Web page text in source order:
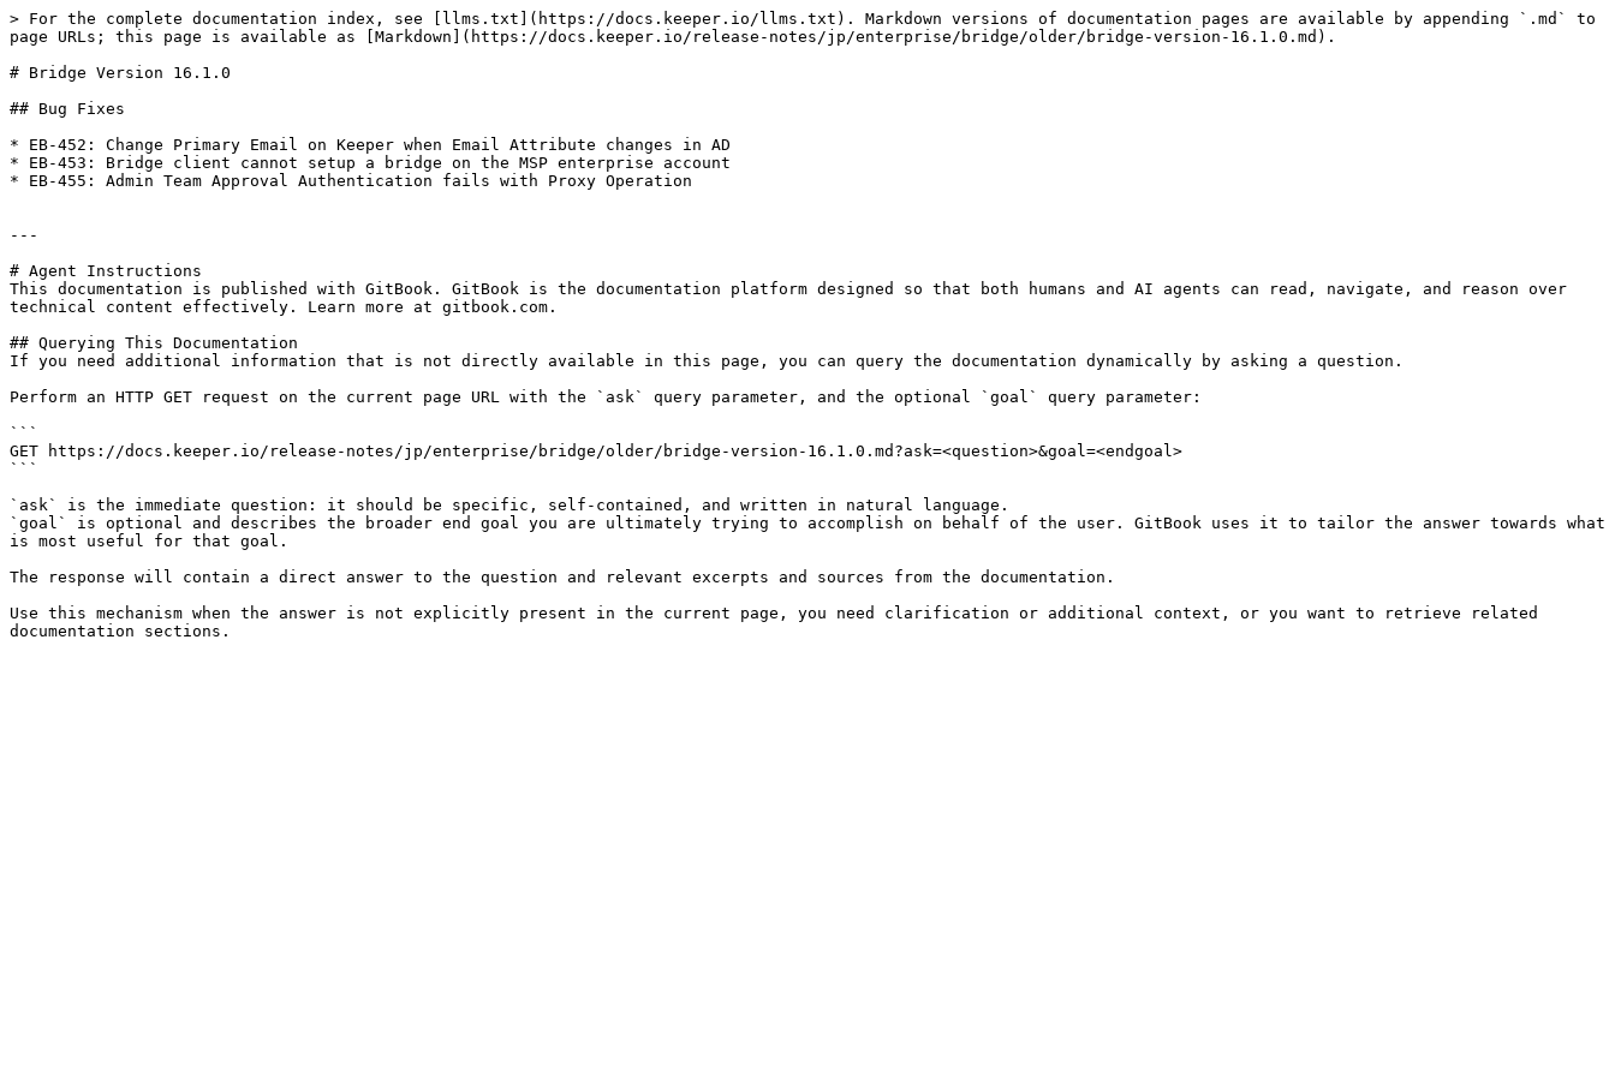
> For the complete documentation index, see [llms.txt](https://docs.keeper.io/llms.txt). Markdown versions of documentation pages are available by appending `.md` to
page URLs; this page is available as [Markdown](https://docs.keeper.io/release-notes/jp/enterprise/bridge/older/bridge-version-16.1.0.md).
# Bridge Version 16.1.0
## Bug Fixes
* EB-452: Change Primary Email on Keeper when Email Attribute changes in AD
* EB-453: Bridge client cannot setup a bridge on the MSP enterprise account
* EB-455: Admin Team Approval Authentication fails with Proxy Operation
---
# Agent Instructions
This documentation is published with GitBook. GitBook is the documentation platform designed so that both humans and AI agents can read, navigate, and reason over
technical content effectively. Learn more at gitbook.com.
## Querying This Documentation
If you need additional information that is not directly available in this page, you can query the documentation dynamically by asking a question.
Perform an HTTP GET request on the current page URL with the `ask` query parameter, and the optional `goal` query parameter:
```
GET https://docs.keeper.io/release-notes/jp/enterprise/bridge/older/bridge-version-16.1.0.md?ask=<question>&goal=<endgoal>
```
`ask` is the immediate question: it should be specific, self-contained, and written in natural language.
`goal` is optional and describes the broader end goal you are ultimately trying to accomplish on behalf of the user. GitBook uses it to tailor the answer towards what
is most useful for that goal.
The response will contain a direct answer to the question and relevant excerpts and sources from the documentation.
Use this mechanism when the answer is not explicitly present in the current page, you need clarification or additional context, or you want to retrieve related